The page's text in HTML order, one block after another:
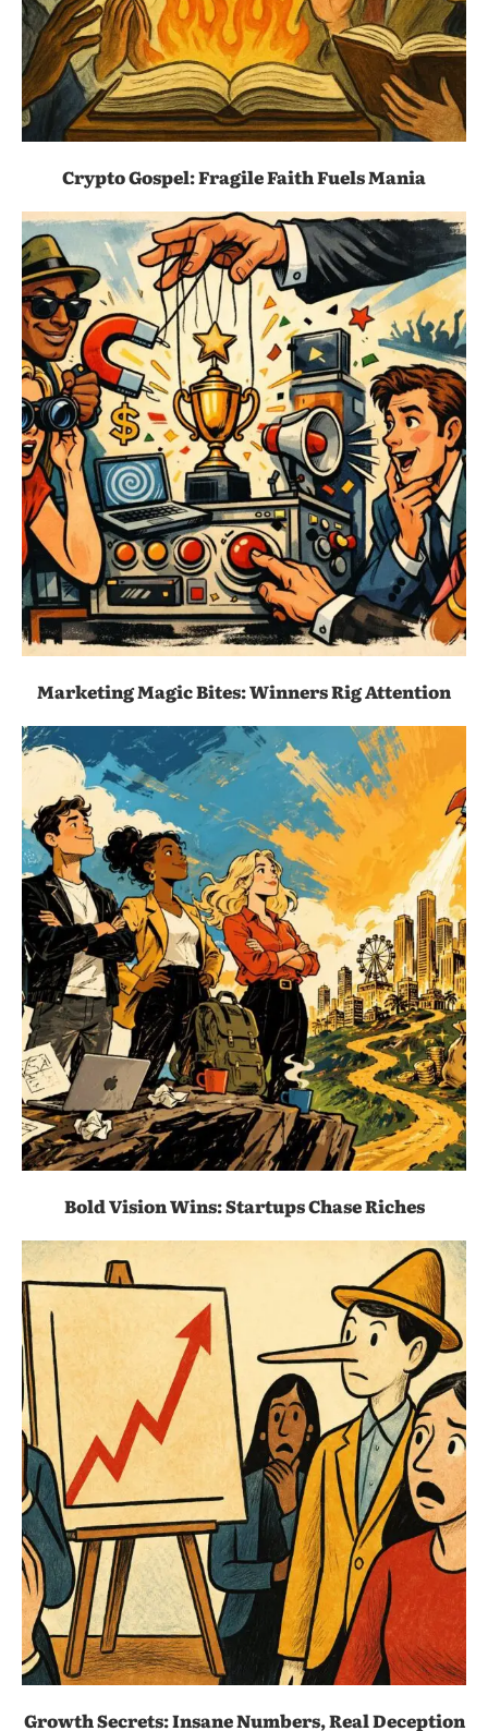
Crypto Gospel: Fragile Faith Fuels Mania
Marketing Magic Bites: Winners Rig Attention
Bold Vision Wins: Startups Chase Riches
Growth Secrets: Insane Numbers, Real Deception